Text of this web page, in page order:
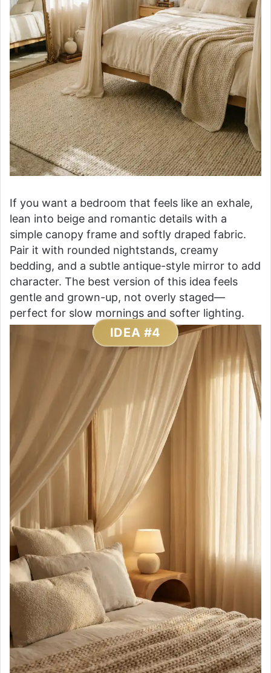
If you want a bedroom that feels like an exhale,
lean into beige and romantic details with a
simple canopy frame and softly draped fabric.
Pair it with rounded nightstands, creamy
bedding, and a subtle antique-style mirror to add
character. The best version of this idea feels
gentle and grown-up, not overly staged—
perfect for slow mornings and softer lighting.
IDEA #4